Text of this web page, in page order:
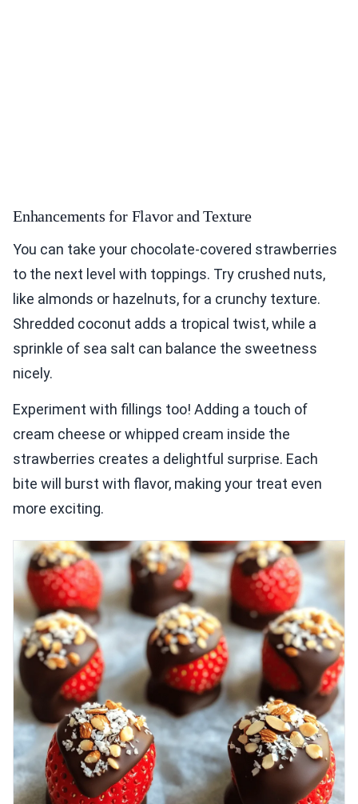
Enhancements for Flavor and Texture
You can take your chocolate-covered strawberries
to the next level with toppings. Try crushed nuts,
like almonds or hazelnuts, for a crunchy texture.
Shredded coconut adds a tropical twist, while a
sprinkle of sea salt can balance the sweetness
nicely.
Experiment with fillings too! Adding a touch of
cream cheese or whipped cream inside the
strawberries creates a delightful surprise. Each
bite will burst with flavor, making your treat even
more exciting.